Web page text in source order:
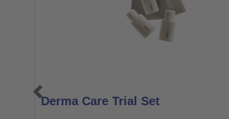
Derma Care Trial Set